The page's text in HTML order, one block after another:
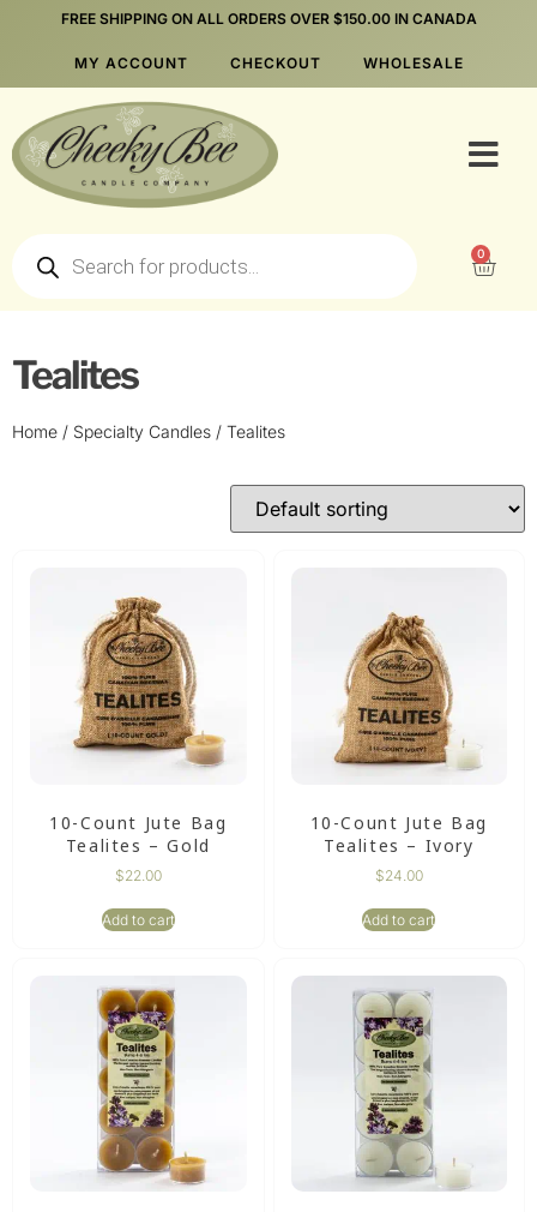
FREE SHIPPING ON ALL ORDERS OVER $150.00 IN CANADA
MY ACCOUNT CHECKOUT WHOLESALE
0
Tealites
Home / Specialty Candles / Tealites
10-Count Jute Bag
Tealites – Gold
$22.00
Add to cart
10-Count Jute Bag
Tealites – Ivory
$24.00
Add to cart